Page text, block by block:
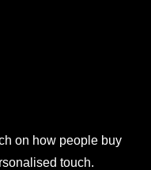
on how people buy
touch.